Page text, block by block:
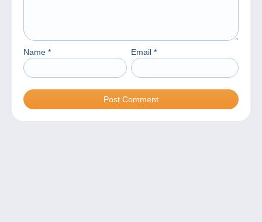
Name * Email *